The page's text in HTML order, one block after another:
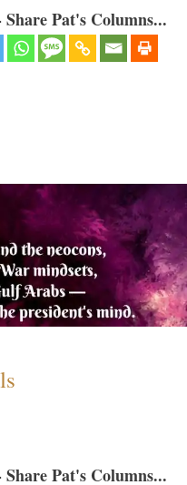
Pat's Columns...
Pat's Columns...